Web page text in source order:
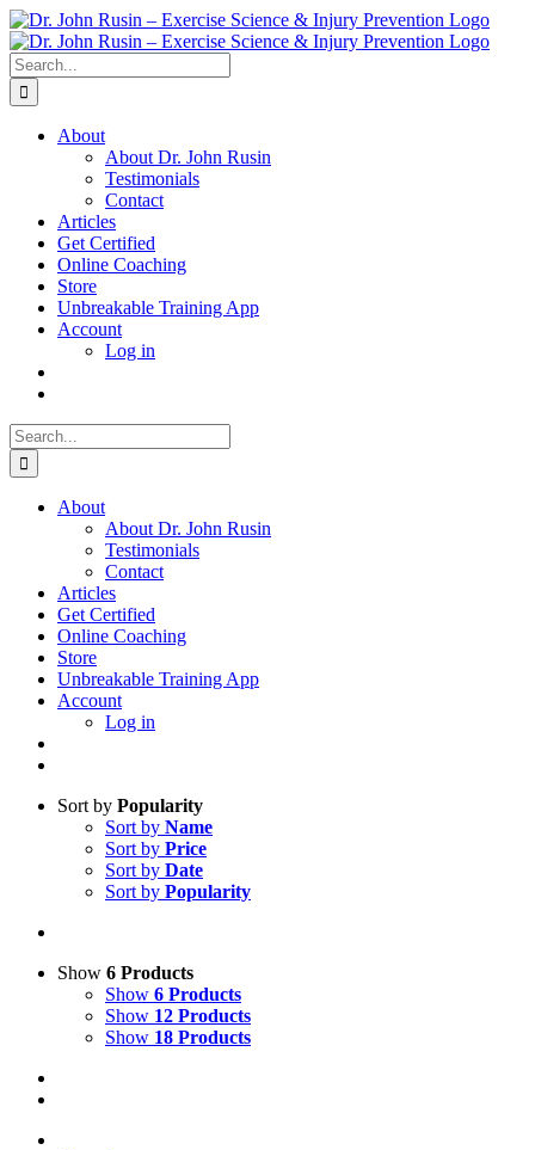
Skip
to
content
Search
for:
About
About Dr. John Rusin
Testimonials
Contact
Articles
Get Certified
Online Coaching
Store
Unbreakable Training App
Account
Log in
Search
for:
About
About Dr. John Rusin
Testimonials
Contact
Articles
Get Certified
Online Coaching
Store
Unbreakable Training App
Account
Log in
Sort by Popularity
Sort by Name
Sort by Price
Sort by Date
Sort by Popularity
Show 6 Products
Show 6 Products
Show 12 Products
Show 18 Products